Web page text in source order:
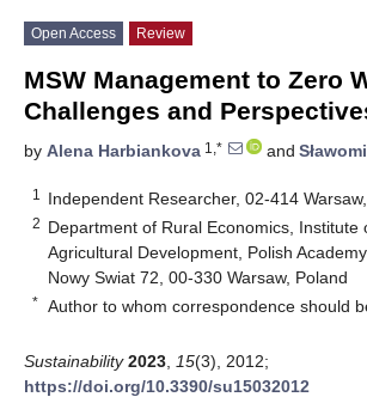
Open Access Review
MSW Management to Zero
Challenges and
by Alena Harbiankova 1,* and
1 Independent Researcher, 02-414
2 Department of Rural Economics, Institute
Agricultural Development, Polish
Nowy Swiat 72, 00-330 Warsaw, Poland
* Author to whom correspondence should
Sustainability 2023 15(3), 2012;
https://doi.org/10.3390/su15032012